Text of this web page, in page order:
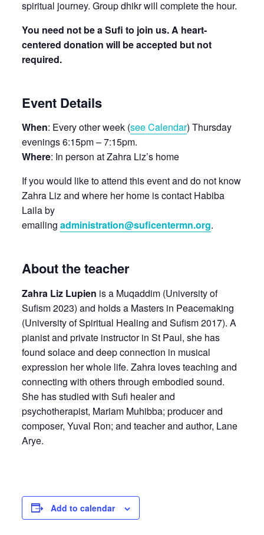
spiritual journey. Group dhikr will complete the hour.
You need not be a Sufi to join us. A heart-
centered donation will be accepted but not
required.
Event Details
When: Every other week (see Calendar) Thursday
evenings 6:15pm – 7:15pm.
Where: In person at Zahra Liz’s home
If you would like to attend this event and do not know
Zahra Liz and where her home is contact Habiba
Laila by
emailing administration@suficentermn.org.
About the teacher
Zahra Liz Lupien is a Muqaddim (University of
Sufism 2023) and holds a Masters in Peacemaking
(University of Spiritual Healing and Sufism 2017). A
pianist and private instructor in St Paul, she has
found solace and deep connection in musical
expression her whole life. Zahra loves teaching and
connecting with others through embodied sound.
She has studied with Sufi healer and
psychotherapist, Mariam Muhibba; producer and
composer, Yuval Ron; and teacher and author, Lane
Arye.
Add to calendar